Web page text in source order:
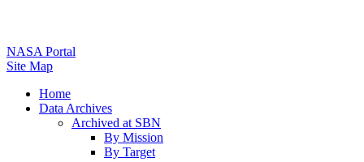
NASA Portal
Site Map
Home
Data Archives
Archived at SBN
By Mission
By Target